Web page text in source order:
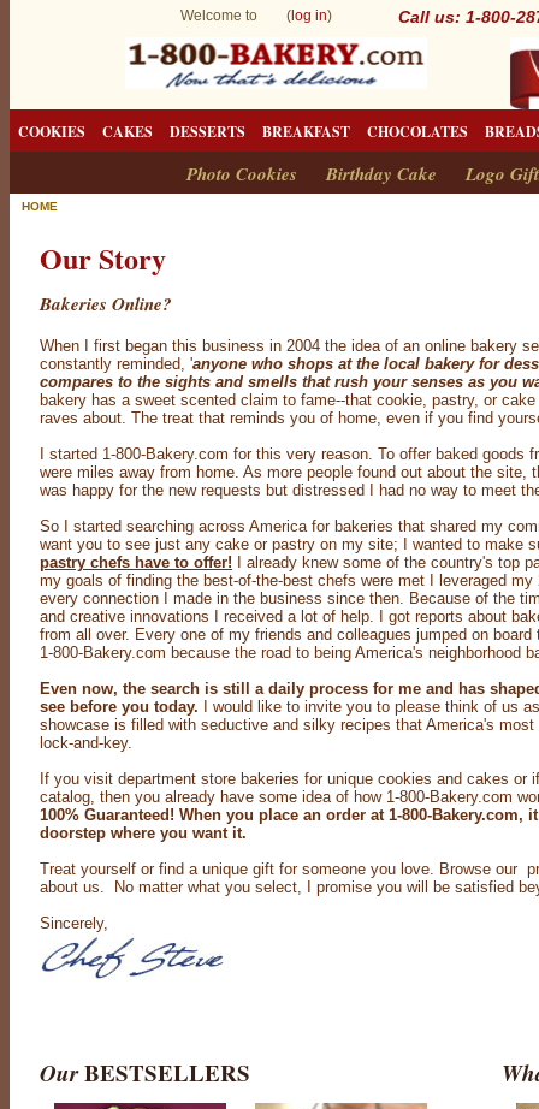
Welcome to ( log in) Call us: 1-800-
COOKIES CAKES DESSERTS BREAKFAST CHOCOLATES
Photo Cookies Birthday Cake Logo
HOME
Our Story
Bakeries Online?
When I first began this business in 2004 the idea of an online bakery
constantly reminded, 'anyone who shops at the local bakery for
compares to the sights and smells that rush your senses as you
bakery has a sweet scented claim to fame--that cookie, pastry, or
raves about. The treat that reminds you of home, even if you find
I started 1-800-Bakery.com for this very reason. To offer baked
were miles away from home. As more people found out about the
was happy for the new requests but distressed I had no way to meet
So I started searching across America for bakeries that shared my
want you to see just any cake or pastry on my site; I wanted to make
pastry chefs have to offer! I already knew some of the country's top
my goals of finding the best-of-the-best chefs were met I leveraged
every connection I made in the business since then. Because of the
and creative innovations I received a lot of help. I got reports about
from all over. Every one of my friends and colleagues jumped on
1-800-Bakery.com because the road to being America's neighborhood
Even now, the search is still a daily process for me and has
see before you today. I would like to invite you to please think of us
showcase is filled with seductive and silky recipes that America's
lock-and-key.
If you visit department store bakeries for unique cookies and cakes or
catalog, then you already have some idea of how 1-800-Bakery.com
100% Guaranteed! When you place an order at 1-800-
doorstep where you want it.
Treat yourself or find a unique gift for someone you love. Browse our
about us. No matter what you select, I promise you will be satisfied
Sincerely,
OurBESTSELLERS